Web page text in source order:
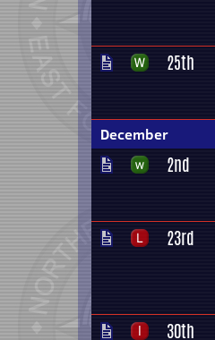
25th
December
2nd
23rd
30th